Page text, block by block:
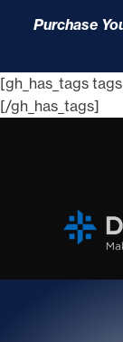
Purchase
[gh_has_tags
[/gh_has_tags]